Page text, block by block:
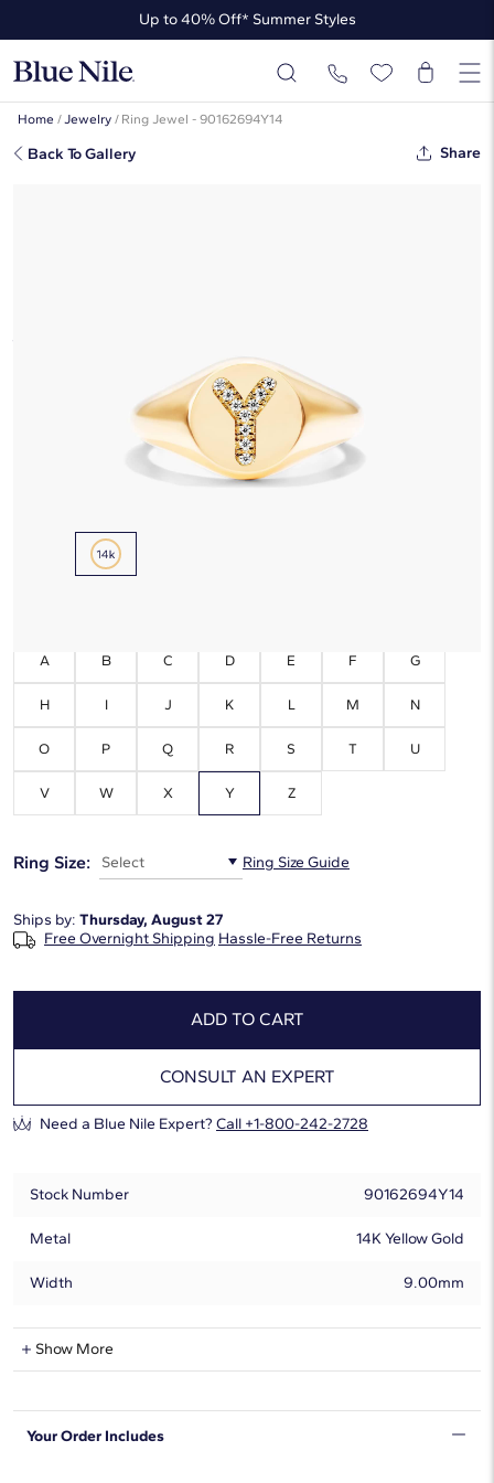
Up to 40% Off* Summer Styles
Up to 50% Off* the James Allen Collection
Up to 40% Off* Summer Styles
Home /Jewelry / Ring Jewel - 90162694Y14
Back To Gallery Share
Yellow Gold By James Allen
payments 0% APR of$234.17
A B C D E F G
H I J K L M N
O P Q R S T U
V W X Y Z
Ring Size: Select Ring Size Guide
Ships by: Thursday, August 27
Free Overnight Shipping Hassle-Free Returns
ADD TO CART
CONSULT AN EXPERT
Need a Blue Nile Expert? Call +1-800-242-2728
Stock Number 90162694Y14
Metal 14K Yellow Gold
Width 9.00mm
Show More
Quantity
Your Order Includes